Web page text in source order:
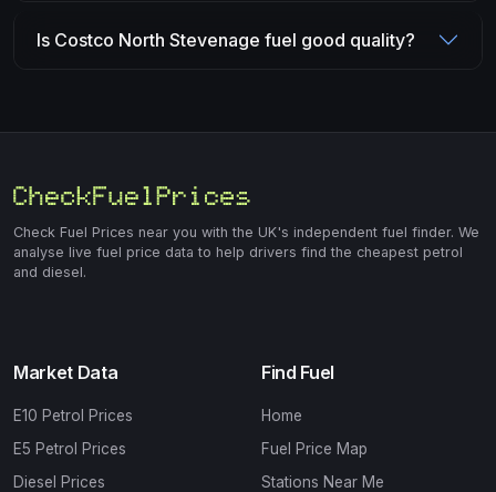
Is Costco North Stevenage fuel good quality?
Check Fuel Prices near you with the UK's independent fuel finder. We
analyse live fuel price data to help drivers find the cheapest petrol
and diesel.
Market Data
E10 Petrol Prices
E5 Petrol Prices
Diesel Prices
Find Fuel
Home
Fuel Price Map
Stations Near Me